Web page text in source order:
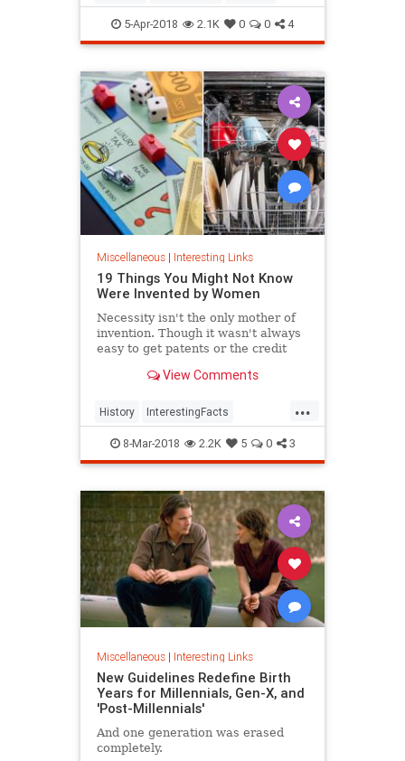
5-Apr-2018 2.1K 0 0 4
Miscellaneous| Interesting Links
19 Things You Might Not Know
Were Invented by Women
Necessity isn't the only mother of
invention. Though it wasn't always
easy to get patents or the credit
responsible for many items we use
View Comments
...
History InterestingFacts
Inventions Women
WomensHistory
8-Mar-2018 2.2K 5 0 3
Miscellaneous| Interesting Links
New Guidelines Redefine Birth
Years for Millennials, Gen-X, and
'Post-Millennials'
And one generation was erased
completely.